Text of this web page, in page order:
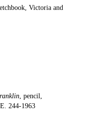
Victoria and
, pencil,
244-1963